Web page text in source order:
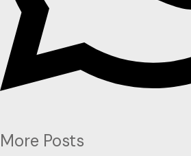
More Posts